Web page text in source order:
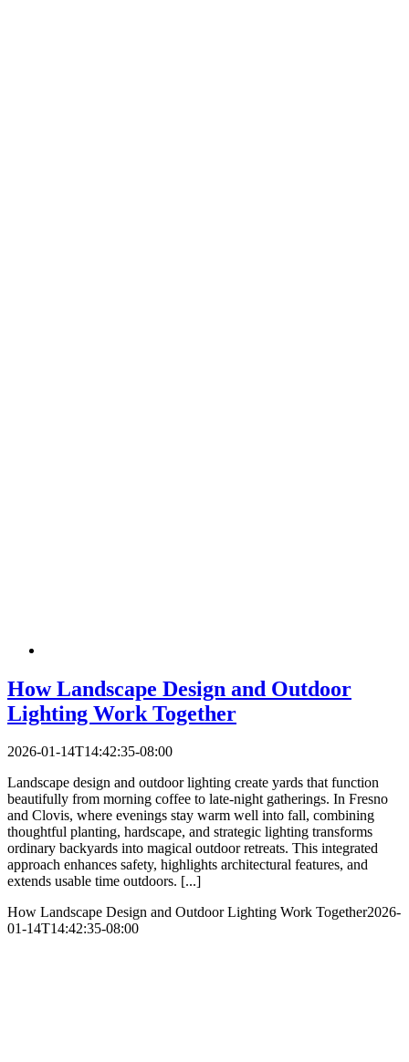
How Landscape Design and Outdoor
Lighting Work Together
2026-01-14T14:42:35-08:00
Landscape design and outdoor lighting create yards that function
beautifully from morning coffee to late-night gatherings. In Fresno
and Clovis, where evenings stay warm well into fall, combining
thoughtful planting, hardscape, and strategic lighting transforms
ordinary backyards into magical outdoor retreats. This integrated
approach enhances safety, highlights architectural features, and
extends usable time outdoors.​ [...]
How Landscape Design and Outdoor Lighting Work Together2026-
01-14T14:42:35-08:00